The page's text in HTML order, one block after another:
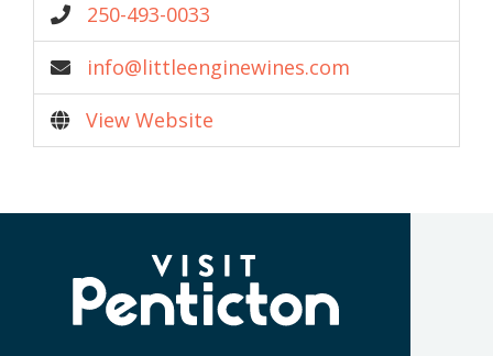
250-493-0033
info@littleenginewines.com
View Website